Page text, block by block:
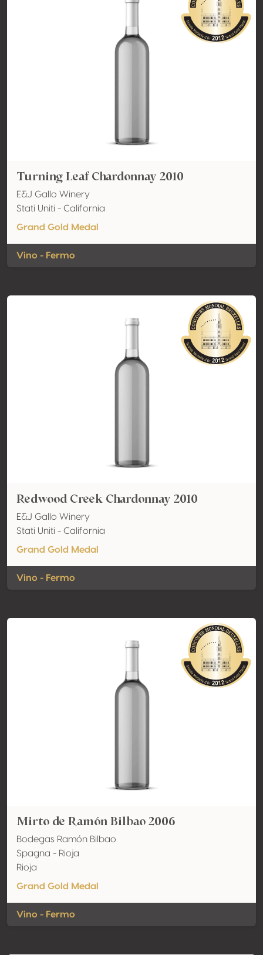
Turning Leaf Chardonnay 2010
E&J Gallo Winery
Stati Uniti - California
Grand Gold Medal
Vino - Fermo
Redwood Creek Chardonnay 2010
E&J Gallo Winery
Stati Uniti - California
Grand Gold Medal
Vino - Fermo
Mirto de Ramón Bilbao 2006
Bodegas Ramón Bilbao
Spagna - Rioja
Rioja
Grand Gold Medal
Vino - Fermo